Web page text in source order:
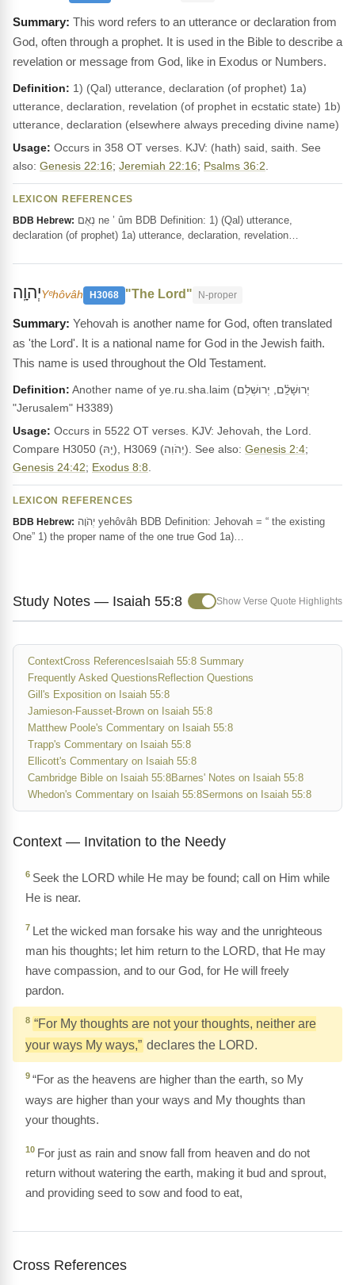
This word refers to an utterance or declaration from
God, often through a prophet. It is used in the Bible to describe a
revelation or message from God, like in Exodus or Numbers.
Definition: 1) (Qal) utterance, declaration (of prophet) 1a)
utterance, declaration, revelation (of prophet in ecstatic state) 1b)
utterance, declaration (elsewhere always preceding divine name)
Usage: Occurs in 358 OT verses. KJV: (hath) said, saith. See
also: Genesis 22:16; Jeremiah 22:16; Psalms 36:2
LEXICON REFERENCES
BDB Hebrew:
declaration (of prophet) 1a) utterance, declaration, revelation…
יְהוָֽהYᵉhôvâh H3068 "The Lord" N-proper
Yehovah is another name for God, often translated
as 'the Lord'. It is a national name for God in the Jewish faith.
This name is used throughout the Old Testament.
Definition: Another name of ye.ru.sha.laim (יְרוּשָׁלִַ֫ם, יְרוּשְׁלֵם
"Jerusalem" H3389)
Usage: Occurs in 5522 OT verses. KJV: Jehovah, the Lord.
Compare H3050 (יָהּ), H3069 (יְהֹוִה). See also: Genesis 2:4;
Genesis 24:42; Exodus 8:8
LEXICON REFERENCES
BDB Hebrew:
One” 1) the proper name of the one true God 1a)…
Study Notes — Isaiah 55:8 Show Verse Quote Highlights
ContextCross References Isaiah 55:8 Summary
Frequently Asked Questions Reflection Questions
Gill's Exposition on Isaiah 55:8
Jamieson-Fausset-Brown on Isaiah 55:8
Matthew Poole's Commentary on Isaiah 55:8
Trapp's Commentary on Isaiah 55:8
Ellicott's Commentary on Isaiah 55:8
Cambridge Bible on Isaiah 55:8Barnes' Notes on Isaiah 55:8
Whedon's Commentary on Isaiah 55:8Sermons on Isaiah 55:8
Context — Invitation to the Needy
6 Seek the LORD while He may be found; call on Him while
He is near.
7 Let the wicked man forsake his way and the unrighteous
man his thoughts; let him return to the LORD, that He may
have compassion, and to our God, for He will freely
pardon.
8 “For My thoughts are not your thoughts, neither are
your ways My ways,” declares the LORD.
9 “For as the heavens are higher than the earth, so My
ways are higher than your ways and My thoughts than
your thoughts.
10 For just as rain and snow fall from heaven and do not
return without watering the earth, making it bud and sprout,
and providing seed to sow and food to eat,
Cross References